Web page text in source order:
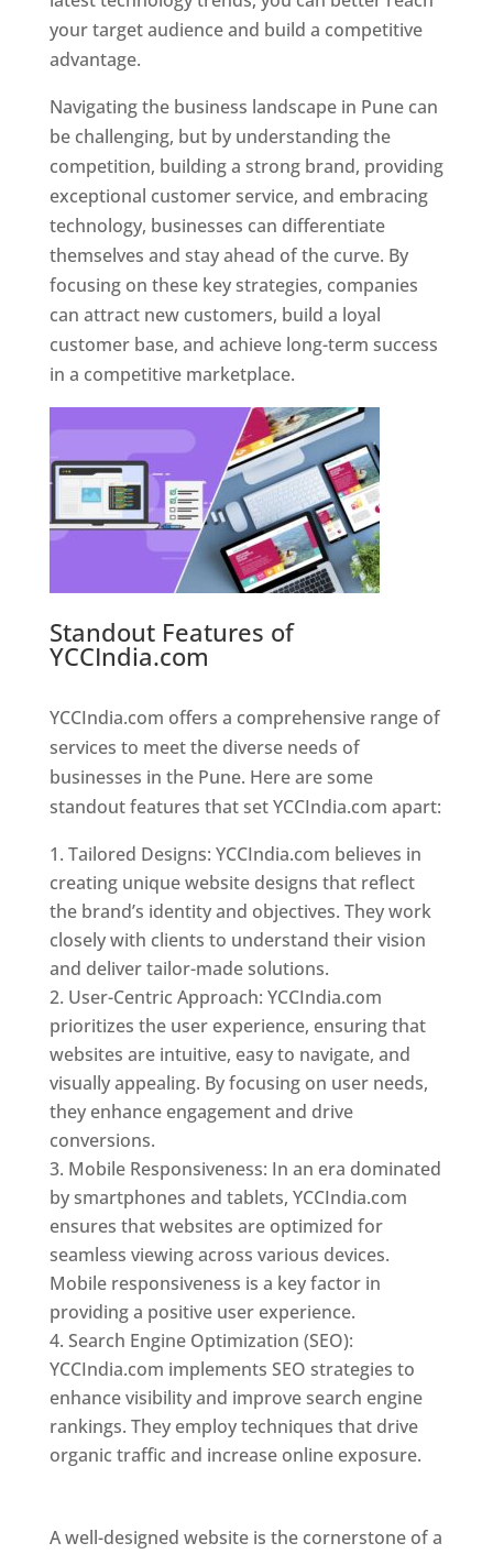
your target audience and build a competitive
advantage.
Navigating the business landscape in Pune can
be challenging, but by understanding the
competition, building a strong brand, providing
exceptional customer service, and embracing
technology, businesses can differentiate
themselves and stay ahead of the curve. By
focusing on these key strategies, companies
can attract new customers, build a loyal
customer base, and achieve long-term success
in a competitive marketplace.
Standout Features of
YCCIndia.com
YCCIndia.com offers a comprehensive range of
services to meet the diverse needs of
businesses in the Pune. Here are some
standout features that set YCCIndia.com apart:
Tailored Designs: YCCIndia.com believes in
creating unique website designs that reflect
the brand’s identity and objectives. They work
closely with clients to understand their vision
and deliver tailor-made solutions.
User-Centric Approach: YCCIndia.com
prioritizes the user experience, ensuring that
websites are intuitive, easy to navigate, and
visually appealing. By focusing on user needs,
they enhance engagement and drive
conversions.
Mobile Responsiveness: In an era dominated
by smartphones and tablets, YCCIndia.com
ensures that websites are optimized for
seamless viewing across various devices.
Mobile responsiveness is a key factor in
providing a positive user experience.
Search Engine Optimization (SEO):
YCCIndia.com implements SEO strategies to
enhance visibility and improve search engine
rankings. They employ techniques that drive
organic traffic and increase online exposure.
A well-designed website is the cornerstone of a